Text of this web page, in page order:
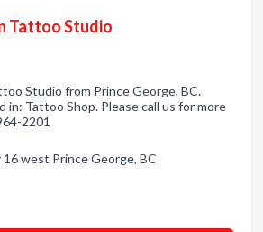
Tattoo Studio
Studio from Prince George, BC.
in: Tattoo Shop. Please call us for more
2201
west Prince George, BC